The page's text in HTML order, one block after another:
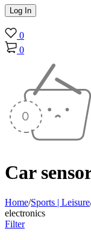
0
0
Car
Home/Sports | Leisure
electronics
Filter